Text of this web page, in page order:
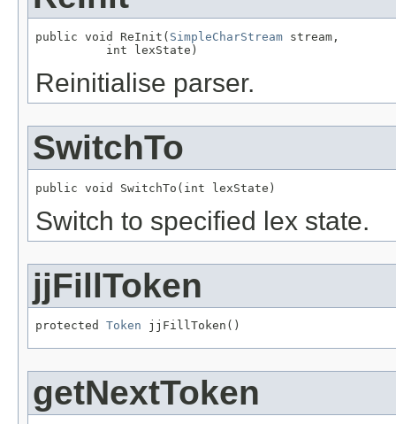
public void ReInit( SimpleCharStream stream,
          int lexState)
Reinitialise parser.
SwitchTo
public void SwitchTo(int lexState)
Switch to specified lex state.
jjFillToken
protected Token jjFillToken()
getNextToken